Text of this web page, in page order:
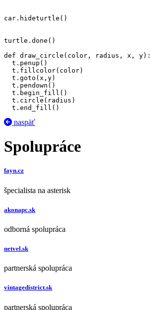
car.hideturtle()
turtle.done()
def draw_circle(color, radius, x, y):
  t.end_fill()
naspäť
Spolupráce
fayn.cz
špecialista na asterisk
akonapc.sk
odborná spolupráca
netvel.sk
partnerská spolupráca
vintagedistrict.sk
partnerská spolupráca